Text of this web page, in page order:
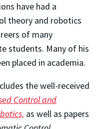
have had a
theory and robotics
of many
students. Many of his
placed in academia.
the well-received
Control and
as well as papers